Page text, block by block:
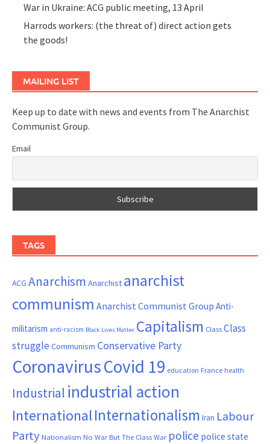
War in Ukraine: ACG public meeting, 13 April
Harrods workers: (the threat of) direct action gets
the goods!
MAILING LIST
Keep up to date with news and events from The Anarchist
Communist Group.
Email
TAGS
ACG Anarchism Anarchist anarchist
communism Anarchist Communist Group Anti-
militarism anti-racism Black Lives Matter Capitalism ClassClass
struggle Communism Conservative Party
CoronavirusCovid 19 education France health
Industrial industrial action
InternationalInternationalism Iran Labour
Party Nationalism No War But The Class War police police state